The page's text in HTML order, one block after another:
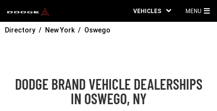
VEHICLES MENU
Directory New York Oswego
DODGE BRAND VEHICLE DEALERSHIPS
IN OSWEGO, NY